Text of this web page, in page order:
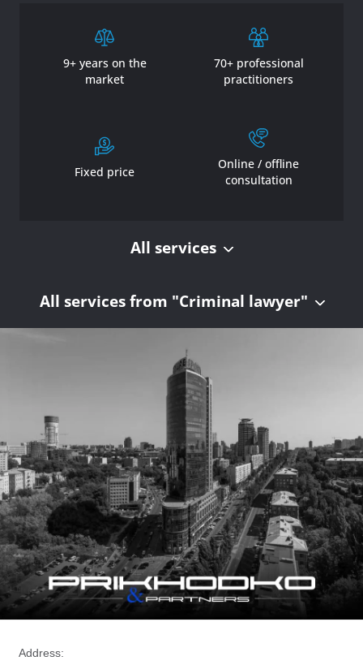
9+ years on the
market
70+ professional
practitioners
Fixed price
Online / offline
consultation
All services
All services from "Criminal lawyer"
Address: